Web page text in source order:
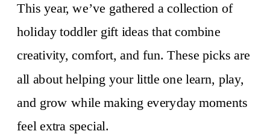
This year, we’ve gathered a collection of
holiday toddler gift ideas that combine
creativity, comfort, and fun. These picks are
all about helping your little one learn, play,
and grow while making everyday moments
feel extra special.